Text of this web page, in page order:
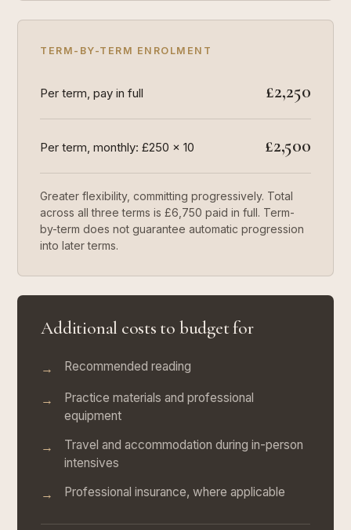
TERM-BY-TERM ENROLMENT
Per term, pay in full £2,250
Per term, monthly: £250 × 10 £2,500
Greater flexibility, committing progressively. Total
across all three terms is £6,750 paid in full. Term-
by-term does not guarantee automatic progression
into later terms.
Additional costs to budget for
→ Recommended reading
→
Practice materials and professional
equipment
→
Travel and accommodation during in-person
intensives
→ Professional insurance, where applicable